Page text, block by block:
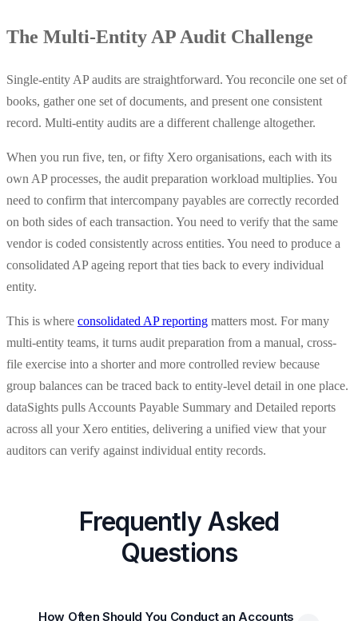
The Multi-Entity AP Audit Challenge
Single-entity AP audits are straightforward. You reconcile one set of
books, gather one set of documents, and present one consistent
record. Multi-entity audits are a different challenge altogether.
When you run five, ten, or fifty Xero organisations, each with its
own AP processes, the audit preparation workload multiplies. You
need to confirm that intercompany payables are correctly recorded
on both sides of each transaction. You need to verify that the same
vendor is coded consistently across entities. You need to produce a
consolidated AP ageing report that ties back to every individual
entity.
This is where consolidated AP reporting matters most. For many
multi-entity teams, it turns audit preparation from a manual, cross-
file exercise into a shorter and more controlled review because
group balances can be traced back to entity-level detail in one place.
dataSights pulls Accounts Payable Summary and Detailed reports
across all your Xero entities, delivering a unified view that your
auditors can verify against individual entity records.
Frequently Asked
Questions
How Often Should You Conduct an Accounts